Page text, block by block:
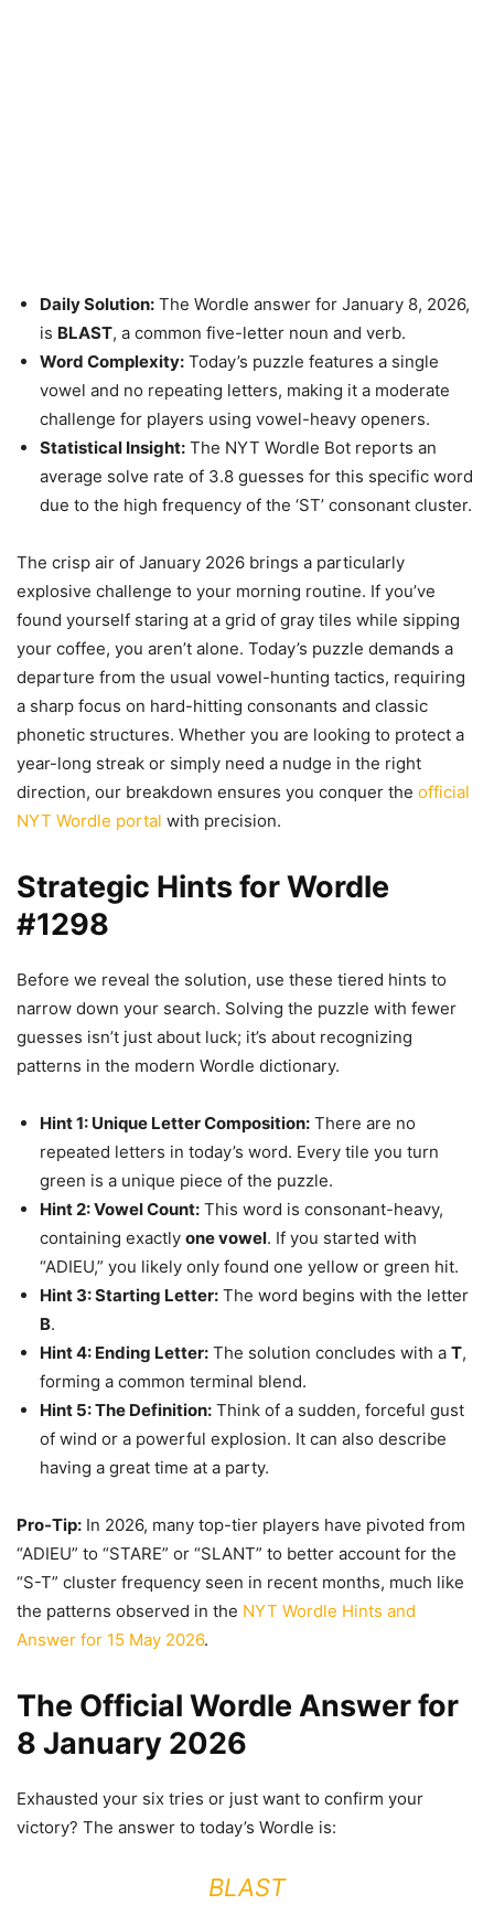
Daily Solution: The Wordle answer for January 8, 2026,
is BLAST, a common five-letter noun and verb.
Word Complexity: Today’s puzzle features a single
vowel and no repeating letters, making it a moderate
challenge for players using vowel-heavy openers.
Statistical Insight: The NYT Wordle Bot reports an
average solve rate of 3.8 guesses for this specific word
due to the high frequency of the ‘ST’ consonant cluster.
The crisp air of January 2026 brings a particularly
explosive challenge to your morning routine. If you’ve
found yourself staring at a grid of gray tiles while sipping
your coffee, you aren’t alone. Today’s puzzle demands a
departure from the usual vowel-hunting tactics, requiring
a sharp focus on hard-hitting consonants and classic
phonetic structures. Whether you are looking to protect a
year-long streak or simply need a nudge in the right
direction, our breakdown ensures you conquer the official
NYT Wordle portal with precision.
Strategic Hints for Wordle
#1298
Before we reveal the solution, use these tiered hints to
narrow down your search. Solving the puzzle with fewer
guesses isn’t just about luck; it’s about recognizing
patterns in the modern Wordle dictionary.
Hint 1: Unique Letter Composition: There are no
repeated letters in today’s word. Every tile you turn
green is a unique piece of the puzzle.
Hint 2: Vowel Count: This word is consonant-heavy,
containing exactly one vowel. If you started with
“ADIEU,” you likely only found one yellow or green hit.
Hint 3: Starting Letter: The word begins with the letter
B.
Hint 4: Ending Letter: The solution concludes with a T,
forming a common terminal blend.
Hint 5: The Definition: Think of a sudden, forceful gust
of wind or a powerful explosion. It can also describe
having a great time at a party.
Pro-Tip: In 2026, many top-tier players have pivoted from
“ADIEU” to “STARE” or “SLANT” to better account for the
“S-T” cluster frequency seen in recent months, much like
the patterns observed in the NYT Wordle Hints and
Answer for 15 May 2026.
The Official Wordle Answer for
8 January 2026
Exhausted your six tries or just want to confirm your
victory? The answer to today’s Wordle is:
BLAST